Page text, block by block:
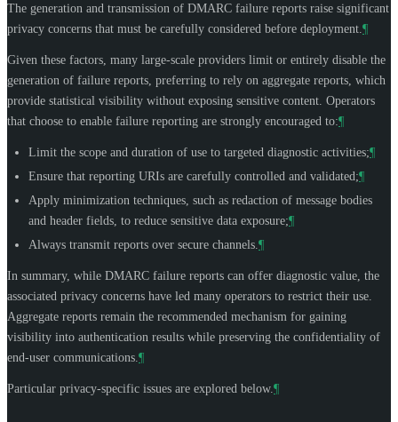
The generation and transmission of DMARC failure reports raise significant
privacy concerns that must be carefully considered before deployment. ¶
Given these factors, many large-scale providers limit or entirely disable the
generation of failure reports, preferring to rely on aggregate reports, which
provide statistical visibility without exposing sensitive content. Operators
that choose to enable failure reporting are strongly encouraged to:¶
Limit the scope and duration of use to targeted diagnostic activities;¶
Ensure that reporting URIs are carefully controlled and validated;¶
Apply minimization techniques, such as redaction of message bodies
and header fields, to reduce sensitive data exposure;¶
Always transmit reports over secure channels. ¶
In summary, while DMARC failure reports can offer diagnostic value, the
associated privacy concerns have led many operators to restrict their use.
Aggregate reports remain the recommended mechanism for gaining
visibility into authentication results while preserving the confidentiality of
end-user communications. ¶
Particular privacy-specific issues are explored below. ¶